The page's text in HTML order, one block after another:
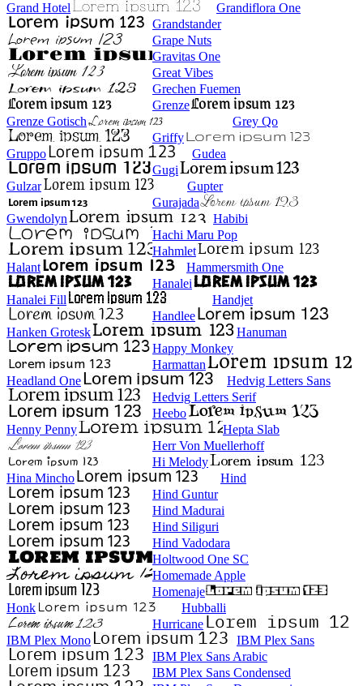
Grand Hotel
Grandiflora One
Grandstander
Grape Nuts
Gravitas One
Great Vibes
Grechen Fuemen
Grenze
Grenze Gotisch
Grey Qo
Griffy
Gruppo
Gudea
Gugi
Gulzar
Gupter
Gurajada
Gwendolyn
Habibi
Hachi Maru Pop
Hahmlet
Halant
Hammersmith One
Hanalei
Hanalei Fill
Handjet
Handlee
Hanken Grotesk
Hanuman
Happy Monkey
Harmattan
Headland One
Hedvig Letters Sans
Hedvig Letters Serif
Heebo
Henny Penny
Hepta Slab
Herr Von Muellerhoff
Hi Melody
Hina Mincho
Hind
Hind Guntur
Hind Madurai
Hind Siliguri
Hind Vadodara
Holtwood One SC
Homemade Apple
Homenaje
Honk
Hubballi
Hurricane
IBM Plex Mono
IBM Plex Sans
IBM Plex Sans Arabic
IBM Plex Sans Condensed